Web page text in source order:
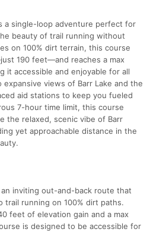
a single-loop adventure perfect for
beauty of trail running without
on 100% dirt terrain, this course
190 feet—and reaches a max
it accessible and enjoyable for all
views of Barr Lake and the
aid stations to keep you fueled
7-hour time limit, this course
the relaxed, scenic vibe of Barr
yet approachable distance in the
inviting out-and-back route that
running on 100% dirt paths.
feet of elevation gain and a max
is designed to be accessible for